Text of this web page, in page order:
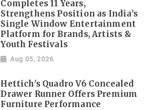
Completes 11 Years,
Strengthens Position as India's
Single Window Entertainment
Platform for Brands, Artists &
Youth Festivals
Aug 05, 2026
Hettich's Quadro V6 Concealed
Drawer Runner Offers Premium
Furniture Performance